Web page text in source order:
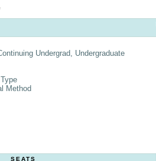
Undergrad, Undergraduate
Method
SEATS